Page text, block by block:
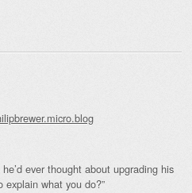
ever thought about upgrading his
explain what you do?”